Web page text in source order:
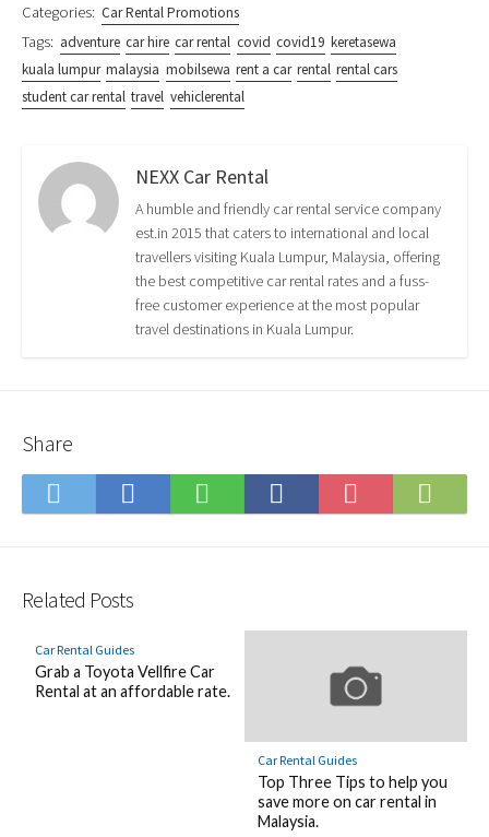
Categories: Car Rental Promotions
Tags: adventure car hire car rental covid covid19 keretasewa
kuala lumpur malaysia mobilsewa rent a car rental rental cars
student car rental travel vehiclerental
NEXX Car Rental
A humble and friendly car rental service company
est.in 2015 that caters to international and local
travellers visiting Kuala Lumpur, Malaysia, offering
the best competitive car rental rates and a fuss-
free customer experience at the most popular
travel destinations in Kuala Lumpur.
Share
on
to
on
on
to
on
Related Posts
Car Rental Guides
Grab a Toyota Vellfire Car
Rental at an affordable rate.
Car Rental Guides
Top Three Tips to help you
save more on car rental in
Malaysia.